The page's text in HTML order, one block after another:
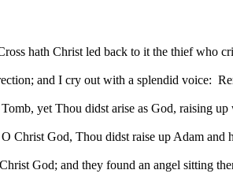
hath Christ led back to it the thief who
and I cry out with a splendid voice:
yet Thou didst arise as God, raising
Christ God, Thou didst raise up Adam
God; and they found an angel sitting